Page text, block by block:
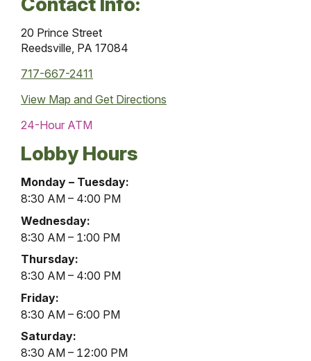
20 Prince Street
Reedsville, PA 17084
717-667-2411
View Map and Get Directions
24-Hour ATM
Lobby Hours
Gardenview
Office
Lobby
Hours
Monday – Tuesday:
8:30 AM – 4:00 PM
Wednesday:
8:30 AM – 1:00 PM
Thursday:
8:30 AM – 4:00 PM
Friday:
8:30 AM – 6:00 PM
Saturday:
8:30 AM – 12:00 PM